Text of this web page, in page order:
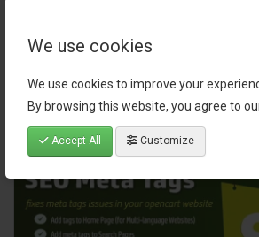
We use cookies
We use cookies to improve your
By browsing this website, you agree to
Accept All Customize